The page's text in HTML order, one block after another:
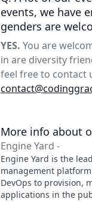
events, we have
genders are
YES. You are
in are diversity
feel free to contact
More info about
Engine Yard -
Engine Yard is the
management
DevOps to provision,
applications in the